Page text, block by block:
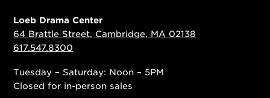
Loeb Drama Center
64 Brattle Street, Cambridge, MA 02138
617.547.8300
Tuesday – Saturday: Noon – 5PM
Closed for in-person sales